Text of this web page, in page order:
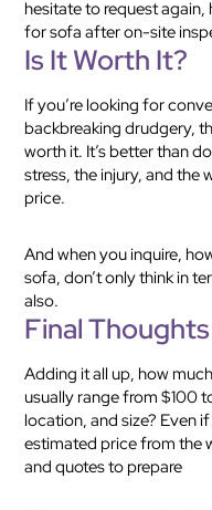
hesitate to request
for sofa after on-site
Is It Worth It?
If you’re looking for
backbreaking drudgery,
worth it. It’s better than
stress, the injury, and the
price.
And when you inquire,
sofa, don’t only think in
also.
Final Thoughts
Adding it all up, how
usually range from $100
location, and size? Even
estimated price from the
and quotes to prepare